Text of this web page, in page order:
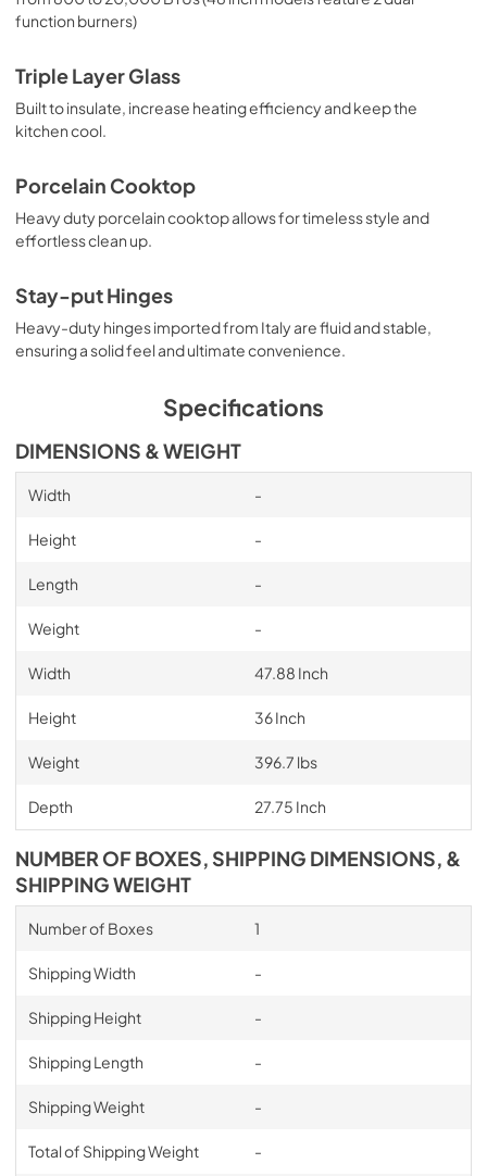
function burners)
Triple Layer Glass
Built to insulate, increase heating efficiency and keep the
kitchen cool.
Porcelain Cooktop
Heavy duty porcelain cooktop allows for timeless style and
effortless clean up.
Stay-put Hinges
Heavy-duty hinges imported from Italy are fluid and stable,
ensuring a solid feel and ultimate convenience.
Specifications
DIMENSIONS & WEIGHT
Width -
Height -
Length -
Weight -
Width 47.88 Inch
Height 36 Inch
Weight 396.7 lbs
Depth 27.75 Inch
NUMBER OF BOXES, SHIPPING DIMENSIONS, &
SHIPPING WEIGHT
Number of Boxes 1
Shipping Width -
Shipping Height -
Shipping Length -
Shipping Weight -
Total of Shipping Weight -